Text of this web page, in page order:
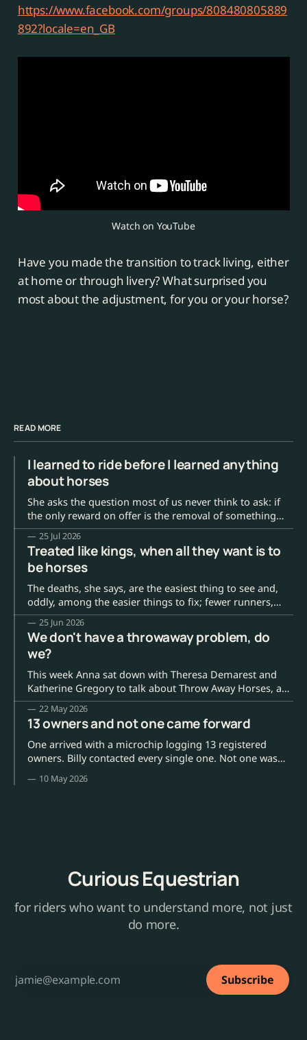
https://www.facebook.com/groups/808480805889
892?locale=en_GB
Watch on YouTube
Have you made the transition to track living, either
at home or through livery? What surprised you
most about the adjustment, for you or your horse?
READ MORE
I learned to ride before I learned anything
about horses
She asks the question most of us never think to ask: if
the only reward on offer is the removal of something
annoying, where is the horse's reason to actually enjoy
the work?
25 Jul 2026
Treated like kings, when all they want is to
be horses
The deaths, she says, are the easiest thing to see and,
oddly, among the easier things to fix; fewer runners,
lower fences, a better start. What is harder, and far more
common, is the ordinary life of a racehorse when no
camera is pointed at it.
25 Jun 2026
We don't have a throwaway problem, do
we?
This week Anna sat down with Theresa Demarest and
Katherine Gregory to talk about Throw Away Horses, a
new documentary on Amazon Prime and on Vimeo
worldwide. Theresa is the filmmaker (she made Keiko:
The Untold Story before this); Katherine runs Colorado
Horse Rescue, a roughly two-million-dollar-a-
22 May 2026
13 owners and not one came forward
One arrived with a microchip logging 13 registered
owners. Billy contacted every single one. Not one was
10 May 2026
Curious Equestrian
for riders who want to understand more, not just
do more.
Subscribe